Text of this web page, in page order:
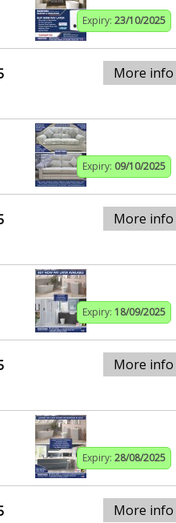
Expiry: 23/10/2025
More info
Expiry: 09/10/2025
More info
Expiry: 18/09/2025
More info
Expiry: 28/08/2025
More info